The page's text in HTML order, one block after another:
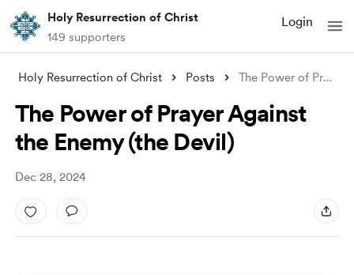
Holy Resurrection of Christ
149 supporters
Login
Holy Resurrection of Christ Posts The Power of Prayer Against the Enemy (t
The Power of Prayer Against
the Enemy (the Devil)
Dec 28, 2024